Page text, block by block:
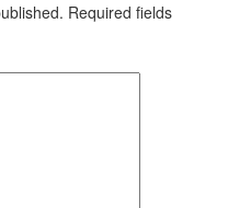
Required fields